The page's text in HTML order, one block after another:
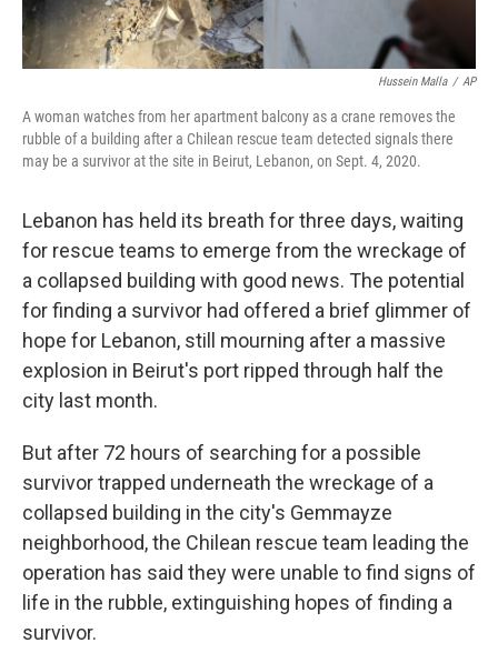
Hussein Malla / AP
A woman watches from her apartment balcony as a crane removes the
rubble of a building after a Chilean rescue team detected signals there
may be a survivor at the site in Beirut, Lebanon, on Sept. 4, 2020.
Lebanon has held its breath for three days, waiting
for rescue teams to emerge from the wreckage of
a collapsed building with good news. The potential
for finding a survivor had offered a brief glimmer of
hope for Lebanon, still mourning after a massive
explosion in Beirut's port ripped through half the
city last month.
But after 72 hours of searching for a possible
survivor trapped underneath the wreckage of a
collapsed building in the city's Gemmayze
neighborhood, the Chilean rescue team leading the
operation has said they were unable to find signs of
life in the rubble, extinguishing hopes of finding a
survivor.